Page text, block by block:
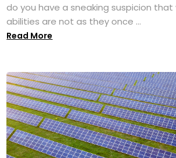
do you have a sneaking suspicion that
abilities are not as they once ...
Read More